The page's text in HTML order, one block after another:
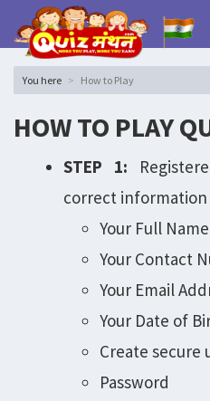
You here How to Play
HOW TO PLAY
STEP 1:
correct information
Your Full
Your Contact
Your Email
Your Date of
Create secure
Password